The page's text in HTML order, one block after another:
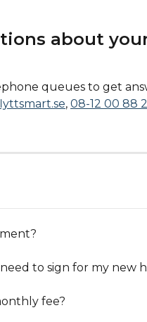
about
queues to get
, 08-12 00 88
to sign for my new
fee?